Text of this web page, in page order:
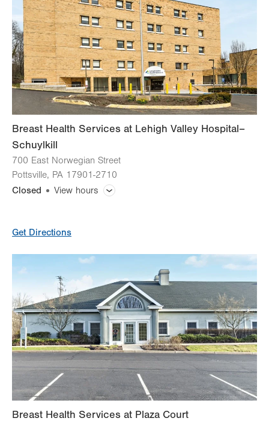
Wed 7:00am - 6:00pm
Thu 7:00am - 6:00pm
Fri 7:00am - 4:00pm
Sat
7:00am - 3:30pm
1st and 3rd Saturdays only
Closed
Breast Health Services at Lehigh Valley Hospital–
Schuylkill
700 East Norwegian Street
Pottsville, PA 17901-2710
Closed
View hours
slot
Tue 7:00am - 4:00pm
Wed 7:00am - 4:00pm
Thu 7:00am - 4:00pm
Fri 7:00am - 4:00pm
Sat Closed
Closed
Get Directions
Breast Health Services at Plaza Court